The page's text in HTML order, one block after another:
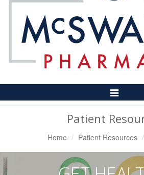
Toggle
Navigation
Patient
Home Patient Resources